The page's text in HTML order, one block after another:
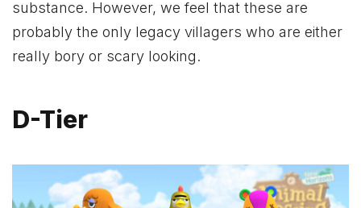
substance. However, we feel that these are
probably the only legacy villagers who are either
really bory or scary looking.
D-Tier